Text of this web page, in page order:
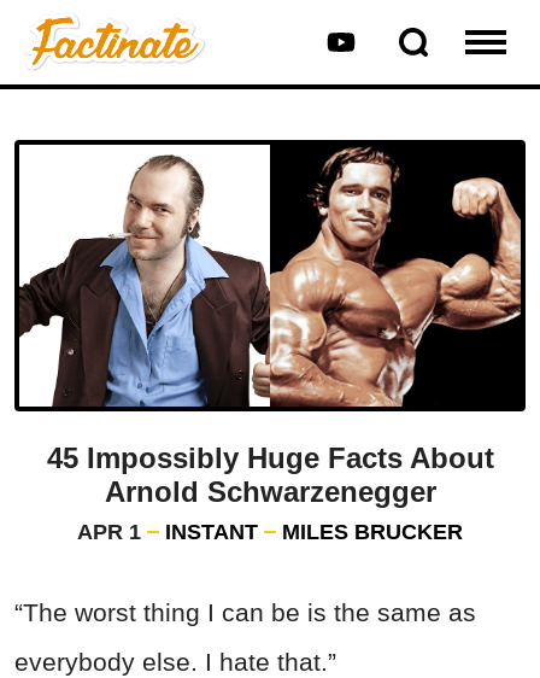
45 Impossibly Huge Facts About
Arnold Schwarzenegger
APR 1 INSTANT MILES BRUCKER
“The worst thing I can be is the same as
everybody else. I hate that.”